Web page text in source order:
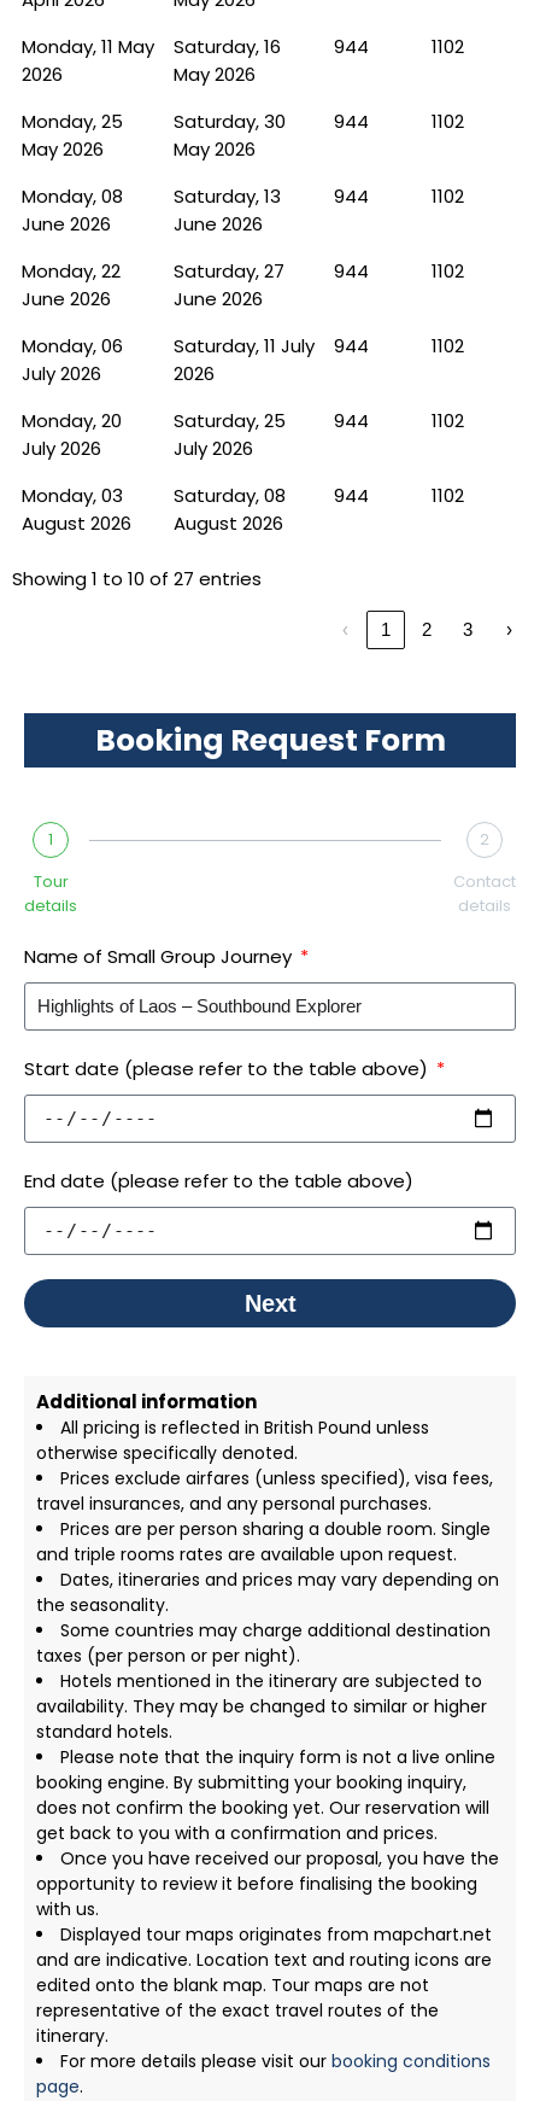
Monday, 11 May
2026
Saturday, 16
May 2026
944 1102
Monday, 25
May 2026
Saturday, 30
May 2026
944 1102
Monday, 08
June 2026
Saturday, 13
June 2026
944 1102
Monday, 22
June 2026
Saturday, 27
June 2026
944 1102
Monday, 06
July 2026
Saturday, 11 July
2026
944 1102
Monday, 20
July 2026
Saturday, 25
July 2026
944 1102
Monday, 03
August 2026
Saturday, 08
August 2026
944 1102
Showing 1 to 10 of 27 entries
‹ 1 2 3 ›
Booking Request Form
1
Tour
details
2
Contact
details
Name of Small Group Journey
Start date (please refer to the table above)
End date (please refer to the table above)
Next
Additional information
All pricing is reflected in British Pound unless
otherwise specifically denoted.
Prices exclude airfares (unless specified), visa fees,
travel insurances, and any personal purchases.
Prices are per person sharing a double room. Single
and triple rooms rates are available upon request.
Dates, itineraries and prices may vary depending on
the seasonality.
Some countries may charge additional destination
taxes (per person or per night).
Hotels mentioned in the itinerary are subjected to
availability. They may be changed to similar or higher
standard hotels.
Please note that the inquiry form is not a live online
booking engine. By submitting your booking inquiry,
does not confirm the booking yet. Our reservation will
get back to you with a confirmation and prices.
Once you have received our proposal, you have the
opportunity to review it before finalising the booking
with us.
Displayed tour maps originates from mapchart.net
and are indicative. Location text and routing icons are
edited onto the blank map. Tour maps are not
representative of the exact travel routes of the
itinerary.
For more details please visit our booking conditions
page.